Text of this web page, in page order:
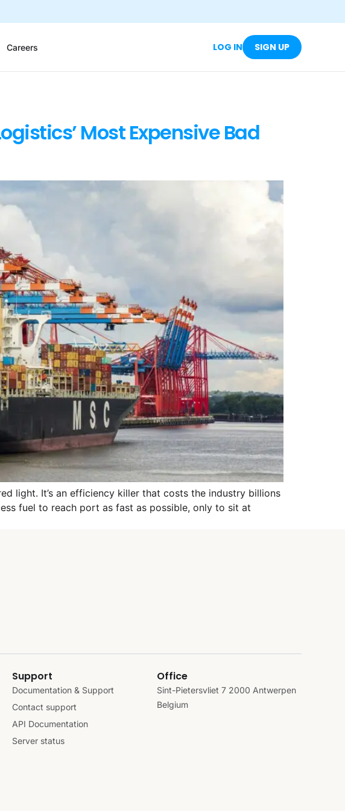
Careers LOG IN SIGN UP
Most Expensive Bad
light. It’s an efficiency killer that costs the industry billions
fuel to reach port as fast as possible, only to sit at
Support
Documentation & Support
Contact support
API Documentation
Server status
Office
Sint-Pietersvliet 7 2000 Antwerpen
Belgium